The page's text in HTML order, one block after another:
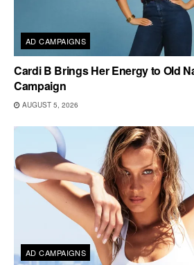
AD CAMPAIGNS
Cardi B Brings Her Energy to Old
Campaign
AUGUST 5, 2026
AD CAMPAIGNS